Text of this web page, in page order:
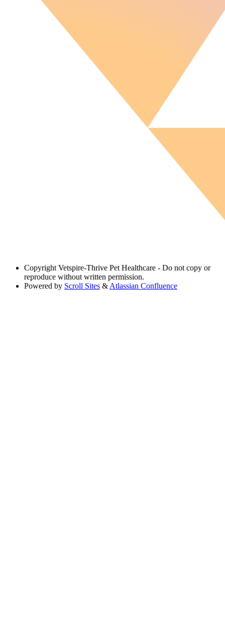
Copyright Vetspire-Thrive Pet Healthcare - Do not copy or
reproduce without written permission.
Powered by Scroll Sites & Atlassian Confluence